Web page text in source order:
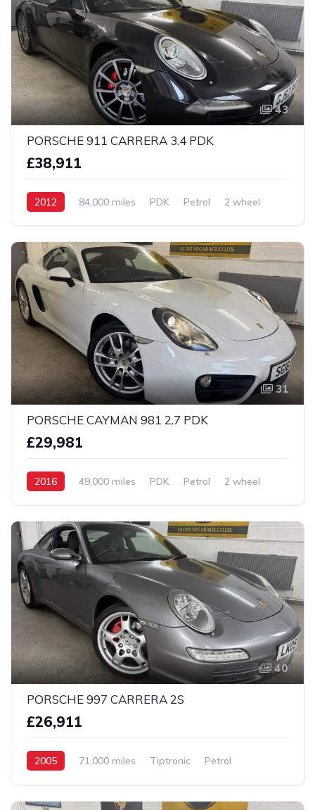
43
PORSCHE 911 CARRERA 3.4 PDK
£38,911
2012 84,000 miles PDK Petrol 2 wheel
31
PORSCHE CAYMAN 981 2.7 PDK
£29,981
2016 49,000 miles PDK Petrol 2 wheel
40
PORSCHE 997 CARRERA 2S
£26,911
2005 71,000 miles Tiptronic
Petrol